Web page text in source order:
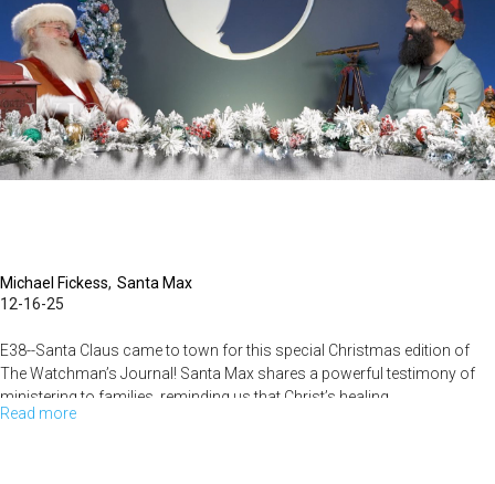
|
The
Watchman’s
Journal
Michael Fickess Santa Max
12-16-25
E38--Santa Claus came to town for this special Christmas edition of
The Watchman’s Journal! Santa Max shares a powerful testimony of
ministering to families, reminding us that Christ’s healing...
Read more